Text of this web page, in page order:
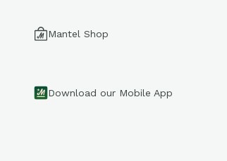
Mantel Shop
Download our Mobile App